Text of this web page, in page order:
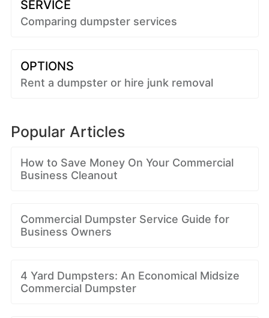
SERVICE
Comparing dumpster services
OPTIONS
Rent a dumpster or hire junk removal
Popular Articles
How to Save Money On Your Commercial
Business Cleanout
Commercial Dumpster Service Guide for
Business Owners
4 Yard Dumpsters: An Economical Midsize
Commercial Dumpster